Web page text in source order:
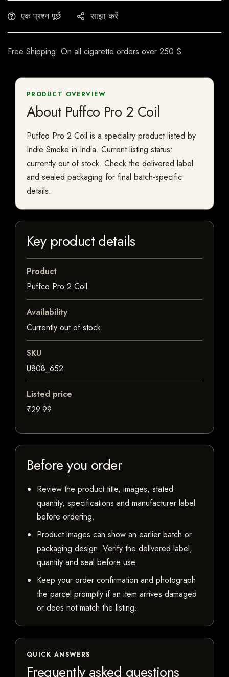
एक प्रश्न पूछें साझा करें
Free Shipping: On all cigarette orders over 250 $
PRODUCT OVERVIEW
About Puffco Pro 2 Coil
Puffco Pro 2 Coil is a speciality product listed by
Indie Smoke in India. Current listing status:
currently out of stock. Check the delivered label
and sealed packaging for final batch-specific
details.
Key product details
Product
Puffco Pro 2 Coil
Availability
Currently out of stock
SKU
U808_652
Listed price
₹29.99
Before you order
Review the product title, images, stated
quantity, specifications and manufacturer label
before ordering.
Product images can show an earlier batch or
packaging design. Verify the delivered label,
quantity and seal before use.
Keep your order confirmation and photograph
the parcel promptly if an item arrives damaged
or does not match the listing.
QUICK ANSWERS
Frequently asked questions